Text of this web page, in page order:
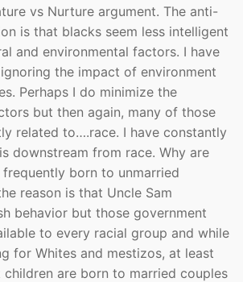
vs Nurture argument. The anti-
is that blacks seem less intelligent
and environmental factors. I have
the impact of environment
Perhaps I do minimize the
but then again, many of those
related to….race. I have constantly
downstream from race. Why are
born to unmarried
reason is that Uncle Sam
behavior but those government
to every racial group and while
for Whites and mestizos, at least
are born to married couples